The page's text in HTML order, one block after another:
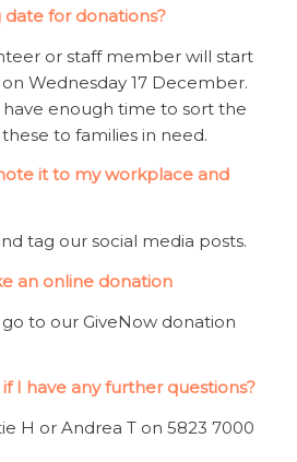
for donations?
or staff member will start
Wednesday 17 December.
have enough time to sort the
to families in need.
it to my workplace and
tag our social media posts.
an online donation
to our GiveNow donation
I have any further questions?
H or Andrea T on 5823 7000